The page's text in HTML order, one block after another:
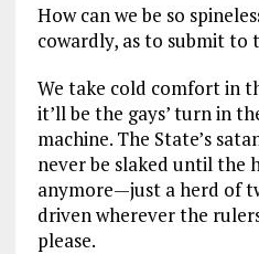
How can we be so
cowardly, as to submit to
We take cold comfort in
it’ll be the gays’ turn in
machine. The State’s
never be slaked until the
anymore—just a herd of
driven wherever the
please.